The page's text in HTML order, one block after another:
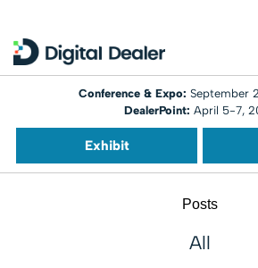
Conference & Expo: September
DealerPoint: April 5-7,
Exhibit
Posts
All